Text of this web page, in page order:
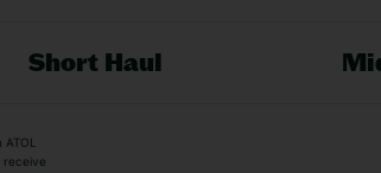
Short Haul
receive